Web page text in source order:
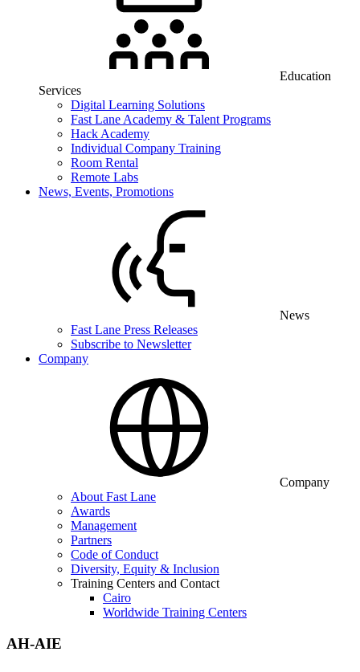
Education
Services
Digital Learning Solutions
Fast Lane Academy & Talent Programs
Hack Academy
Individual Company Training
Room Rental
Remote Labs
News, Events, Promotions
News
Fast Lane Press Releases
Subscribe to Newsletter
Company
Company
About Fast Lane
Awards
Management
Partners
Code of Conduct
Diversity, Equity & Inclusion
Training Centers and Contact
Cairo
Worldwide Training Centers
AH-AIE